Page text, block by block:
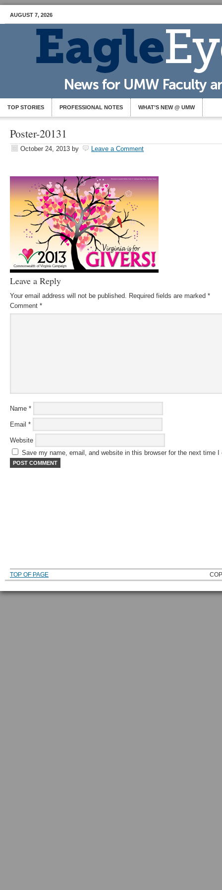
AUGUST 7, 2026
TOP STORIES PROFESSIONAL NOTES WHAT’S NEW @ UMW
Poster-20131
October 24, 2013 by Leave a Comment
Leave a Reply
Your email address will not be published. Required fields are marked *
Comment *
Name *
Email *
Website
Save my name, email, and website in this browser for the next time I
TOP OF PAGE